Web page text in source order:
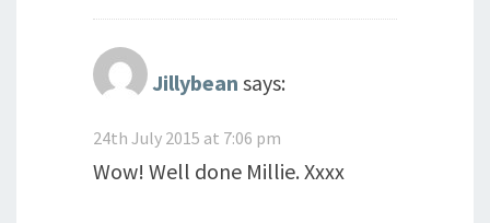
Jillybean says:
24th July 2015 at 7:06 pm
Wow! Well done Millie. Xxxx